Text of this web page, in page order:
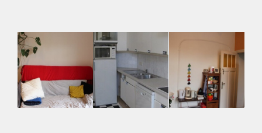
Gedeelde Douche: Ja
Gedeelde woonkamer: Ja
Huisgenoten: Ja